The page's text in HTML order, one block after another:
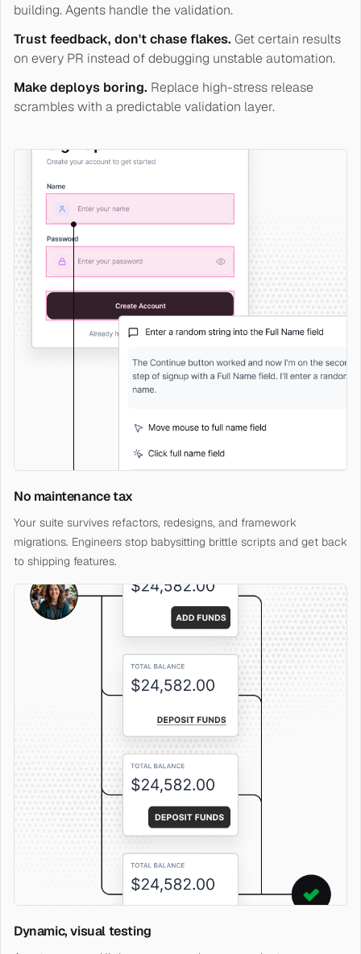
building. Agents handle the validation.
Trust feedback, don't chase flakes. Get certain results
on every PR instead of debugging unstable automation.
Make deploys boring. Replace high-stress release
scrambles with a predictable validation layer.
No maintenance tax
Your suite survives refactors, redesigns, and framework
migrations. Engineers stop babysitting brittle scripts and get back
to shipping features.
Dynamic, visual testing